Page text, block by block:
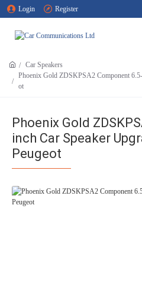
Login Register
Car Speakers
Phoenix Gold ZDSKPSA2 Component
ot
Phoenix Gold
inch Car Speaker
Peugeot